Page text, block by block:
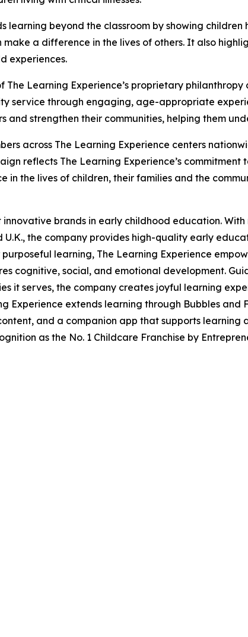
learning beyond the classroom by showing children
a difference in the lives of others. It also
experiences.
The Learning Experience’s proprietary
service through engaging, age-appropriate
and strengthen their communities, helping them
across The Learning Experience centers
reflects The Learning Experience’s
the lives of children, their families and the
innovative brands in early childhood education.
U.K., the company provides high-quality early
learning, The Learning Experience
cognitive, social, and emotional development.
it serves, the company creates joyful learning
Experience extends learning through Bubbles and
and a companion app that supports learning
as the No. 1 Childcare Franchise by